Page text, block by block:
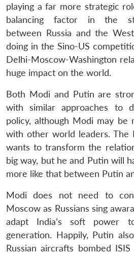
playing a far more strategic
balancing factor in the
between Russia and the
doing in the Sino-US
Delhi-Moscow-Washington
huge impact on the world.
Both Modi and Putin are
with similar approaches to
policy, although Modi may be
with other world leaders. The
wants to transform the
big way, but he and Putin will
more like that between Putin
Modi does not need to
Moscow as Russians sing
adapt India’s soft power
generation. Happily, Putin
Russian aircrafts bombed